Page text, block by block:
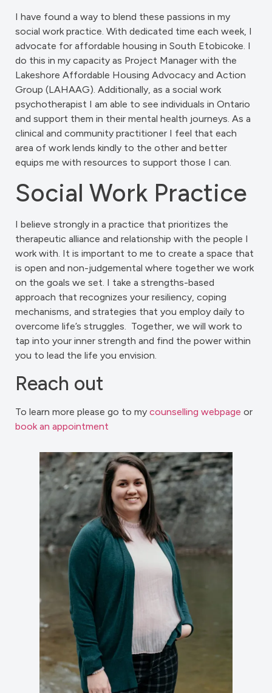
I have found a way to blend these passions in my
social work practice. With dedicated time each week, I
advocate for affordable housing in South Etobicoke. I
do this in my capacity as Project Manager with the
Lakeshore Affordable Housing Advocacy and Action
Group (LAHAAG). Additionally, as a social work
psychotherapist I am able to see individuals in Ontario
and support them in their mental health journeys. As a
clinical and community practitioner I feel that each
area of work lends kindly to the other and better
equips me with resources to support those I can.
Social Work Practice
I believe strongly in a practice that prioritizes the
therapeutic alliance and relationship with the people I
work with. It is important to me to create a space that
is open and non-judgemental where together we work
on the goals we set. I take a strengths-based
approach that recognizes your resiliency, coping
mechanisms, and strategies that you employ daily to
overcome life’s struggles. Together, we will work to
tap into your inner strength and find the power within
you to lead the life you envision.
Reach out
To learn more please go to my counselling webpage or
book an appointment